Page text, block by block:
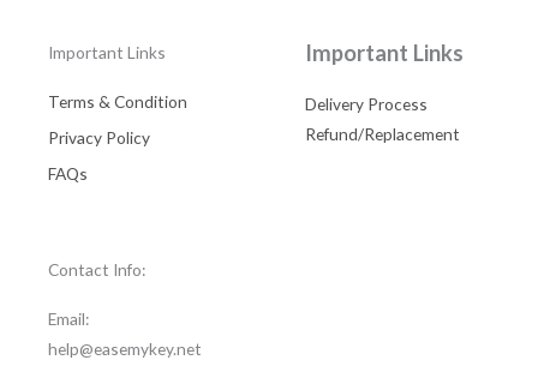
Important Links
Terms & Condition
Privacy Policy
FAQs
Important Links
Delivery Process
Refund/Replacement
Contact Info:
Email:
help@easemykey.net